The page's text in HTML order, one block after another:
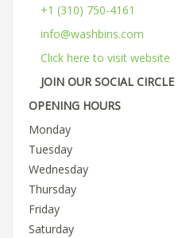
+1 (310) 750-4161
info@washbins.com
Click here to visit website
JOIN OUR SOCIAL CIRCLE
OPENING HOURS
Monday
Tuesday
Wednesday
Thursday
Friday
Saturday